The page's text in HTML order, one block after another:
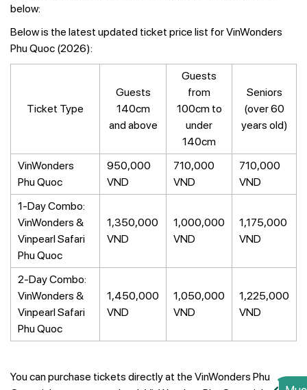
below:
Below is the latest updated ticket price list for VinWonders
Phu Quoc (2026):
Ticket Type
Guests
140cm
and above
Guests
from
100cm to
under
140cm
Seniors
(over 60
years old)
VinWonders
Phu Quoc
950,000
VND
710,000
VND
710,000
VND
1-Day Combo:
VinWonders &
Vinpearl Safari
Phu Quoc
1,350,000
VND
1,000,000
VND
1,175,000
VND
2-Day Combo:
VinWonders &
Vinpearl Safari
Phu Quoc
1,450,000
VND
1,050,000
VND
1,225,000
VND
You can purchase tickets directly at the VinWonders Phu